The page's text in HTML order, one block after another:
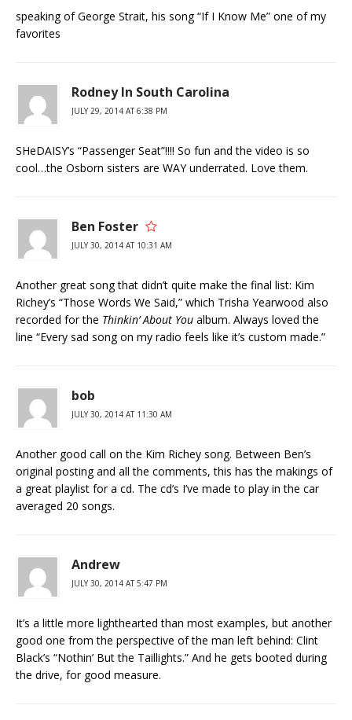
speaking of George Strait, his song “If I Know Me” one of my
favorites
Rodney In South Carolina
JULY 29, 2014 AT 6:38 PM
SHeDAISY’s “Passenger Seat”!!!! So fun and the video is so
cool…the Osborn sisters are WAY underrated. Love them.
Ben Foster
JULY 30, 2014 AT 10:31 AM
Another great song that didn’t quite make the final list: Kim
Richey’s “Those Words We Said,” which Trisha Yearwood also
recorded for the Thinkin’ About You album. Always loved the
line “Every sad song on my radio feels like it’s custom made.”
bob
JULY 30, 2014 AT 11:30 AM
Another good call on the Kim Richey song. Between Ben’s
original posting and all the comments, this has the makings of
a great playlist for a cd. The cd’s I’ve made to play in the car
averaged 20 songs.
Andrew
JULY 30, 2014 AT 5:47 PM
It’s a little more lighthearted than most examples, but another
good one from the perspective of the man left behind: Clint
Black’s “Nothin’ But the Taillights.” And he gets booted during
the drive, for good measure.